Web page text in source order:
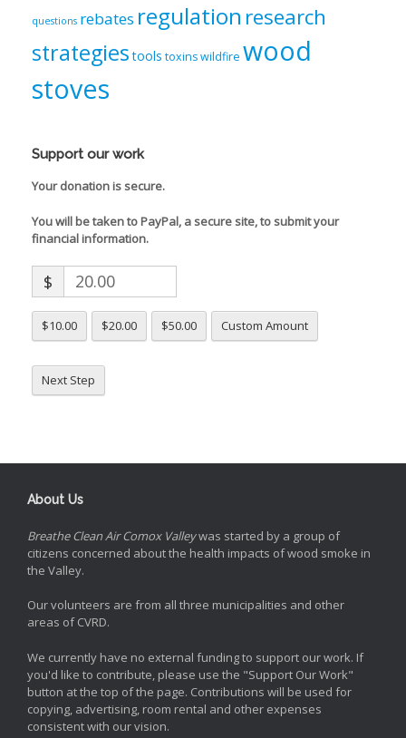
questions rebates regulation research
strategies tools toxinswildfire wood
stoves
Support our work
Your donation is secure.
You will be taken to PayPal, a secure site, to submit your
financial information.
$
$10.00 $20.00 $50.00 Custom Amount
Next Step
About Us
Breathe Clean Air Comox Valleywas started by a group of
citizens concerned about the health impacts of wood smoke in
the Valley.
Our volunteers are from all three municipalities and other
areas of CVRD.
We currently have no external funding to support our work. If
you'd like to contribute, please use the "Support Our Work"
button at the top of the page. Contributions will be used for
copying, advertising, room rental and other expenses
consistent with our vision.